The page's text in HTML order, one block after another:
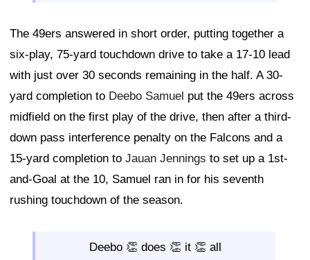
The 49ers answered in short order, putting together a
six-play, 75-yard touchdown drive to take a 17-10 lead
with just over 30 seconds remaining in the half. A 30-
yard completion to Deebo Samuel put the 49ers across
midfield on the first play of the drive, then after a third-
down pass interference penalty on the Falcons and a
15-yard completion to Jauan Jennings to set up a 1st-
and-Goal at the 10, Samuel ran in for his seventh
rushing touchdown of the season.
Deebo 👏 does 👏 it 👏 all